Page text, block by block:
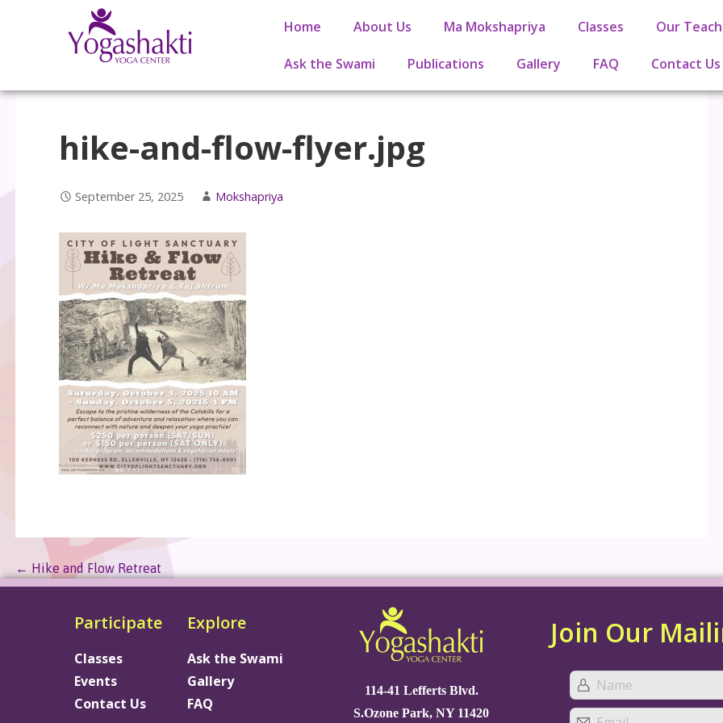
Home About Us Ma Mokshapriya Classes Our
Ask the Swami Publications Gallery FAQ Contact Us
hike-and-flow-flyer.jpg
September 25, 2025 Mokshapriya
← Hike and Flow Retreat
Participate
Classes
Events
Contact Us
Explore
Ask the Swami
Gallery
FAQ
114-41 Lefferts Blvd.
S.Ozone Park, NY 11420
Join Our